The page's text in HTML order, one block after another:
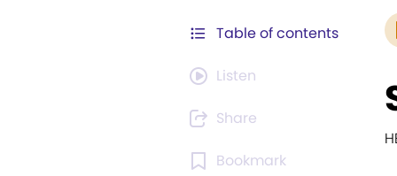
Table of contents
Listen
Share
Bookmark